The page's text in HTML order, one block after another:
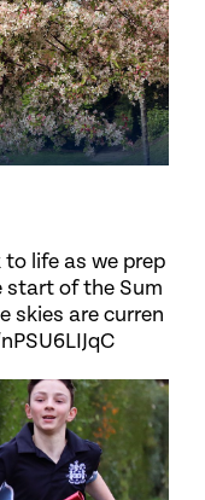
life as we prep
start of the Sum
skies are curren